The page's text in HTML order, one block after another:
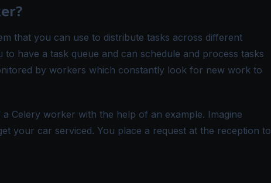
that you can use to distribute tasks across different
have a task queue and can schedule and process tasks
by workers which constantly look for new work to
Celery worker with the help of an example. Imagine
your car serviced. You place a request at the reception to